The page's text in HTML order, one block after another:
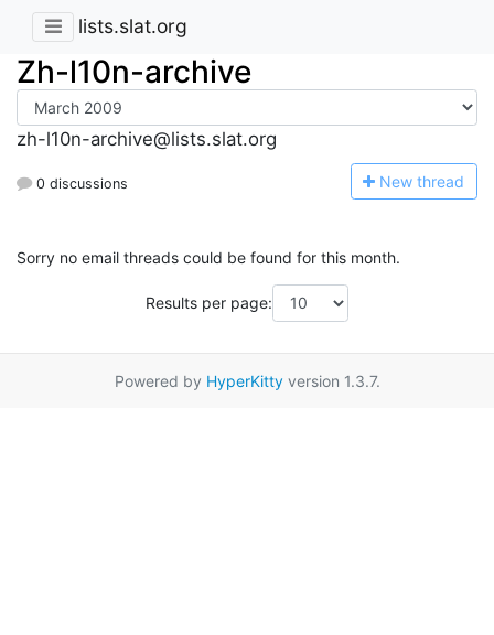
lists.slat.org
Zh-l10n-archive
zh-l10n-archive@lists.slat.org
0 discussions New thread
Sorry no email threads could be found for this month.
Results per page:
Powered by HyperKittyversion 1.3.7.